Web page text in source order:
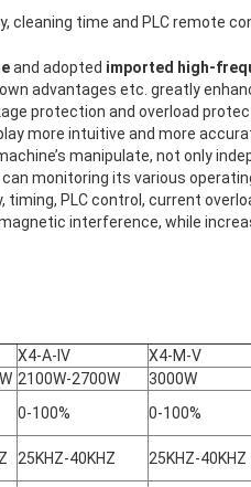
cleaning time and PLC remote
and adopted imported high-
advantages etc. greatly
protection and overload
more intuitive and more
manipulate, not only
monitoring its various
PLC control, current
interference, while
X4-A-IV
X4-M-V
2100W-2700W
3000W
0-100%
0-100%
25KHZ-40KHZ
25KHZ-40KHZ